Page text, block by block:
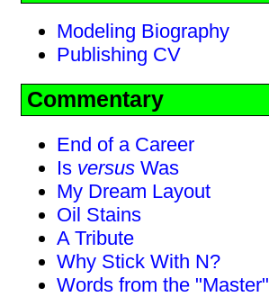
Modeling Biography
Publishing CV
Commentary
End of a Career
Is versus Was
My Dream Layout
Oil Stains
A Tribute
Why Stick With N?
Words from the "Master"